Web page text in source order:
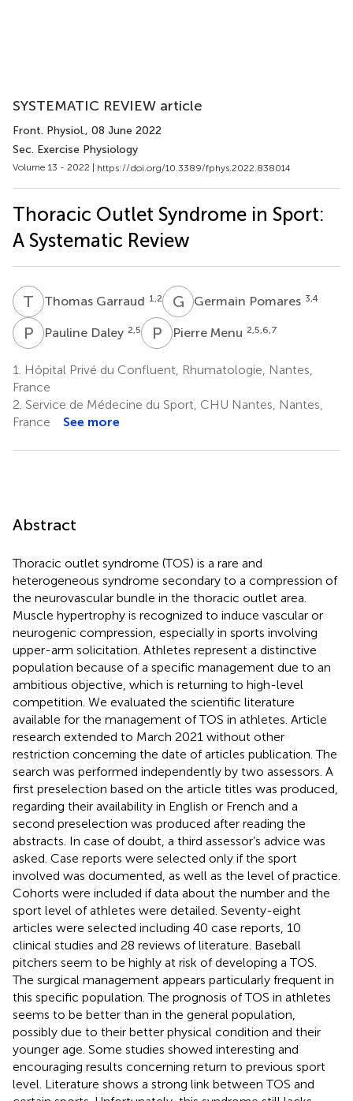
SYSTEMATIC REVIEW article
Front. Physiol., 08 June 2022
Sec. Exercise Physiology
Volume 13 - 2022 | https://doi.org/10.3389/fphys.2022.838014
Thoracic Outlet Syndrome in Sport:
A Systematic Review
T GThomas Garraud 1,2 G PGermain Pomares 3,4
P DPauline Daley 2,5 P MPierre Menu 2,5,6,7
1.
Hôpital Privé du Confluent, Rhumatologie, Nantes,
France
2. Service de Médecine du Sport, CHU Nantes, Nantes,
France
See more
Abstract
Thoracic outlet syndrome (TOS) is a rare and
heterogeneous syndrome secondary to a compression of
the neurovascular bundle in the thoracic outlet area.
Muscle hypertrophy is recognized to induce vascular or
neurogenic compression, especially in sports involving
upper-arm solicitation. Athletes represent a distinctive
population because of a specific management due to an
ambitious objective, which is returning to high-level
competition. We evaluated the scientific literature
available for the management of TOS in athletes. Article
research extended to March 2021 without other
restriction concerning the date of articles publication. The
search was performed independently by two assessors. A
first preselection based on the article titles was produced,
regarding their availability in English or French and a
second preselection was produced after reading the
abstracts. In case of doubt, a third assessor’s advice was
asked. Case reports were selected only if the sport
involved was documented, as well as the level of practice.
Cohorts were included if data about the number and the
sport level of athletes were detailed. Seventy-eight
articles were selected including 40 case reports, 10
clinical studies and 28 reviews of literature. Baseball
pitchers seem to be highly at risk of developing a TOS.
The surgical management appears particularly frequent in
this specific population. The prognosis of TOS in athletes
seems to be better than in the general population,
possibly due to their better physical condition and their
younger age. Some studies showed interesting and
encouraging results concerning return to previous sport
level. Literature shows a strong link between TOS and